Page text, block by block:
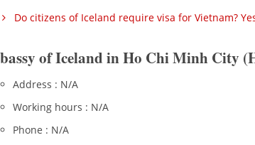
Do citizens of Iceland require visa for Vietnam?
of Iceland in Ho Chi Minh City
Address : N/A
Working hours : N/A
Phone : N/A